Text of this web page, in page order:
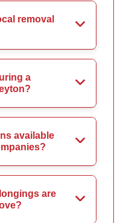
removal
a
available
are